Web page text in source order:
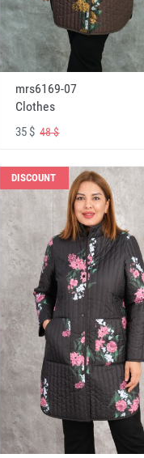
mrs6169-07
Clothes
35 $48 $
DISCOUNT